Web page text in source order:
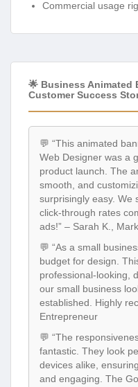
Commercial usage
🌟 Business Animated
Customer Success
💬 “This animated
Web Designer was a
product launch. The
smooth, and
surprisingly easy. We
click-through rates
ads!” – Sarah K.,
💬 “As a small
budget for design.
professional-looking,
our small business
established. Highly
Entrepreneur
💬 “The
fantastic. They look
devices alike,
and engaging. The